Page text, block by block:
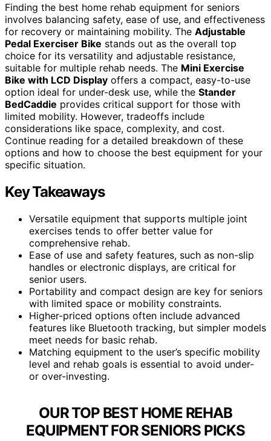
Finding the best home rehab equipment for seniors
involves balancing safety, ease of use, and effectiveness
for recovery or maintaining mobility. The Adjustable
Pedal Exerciser Bike stands out as the overall top
choice for its versatility and adjustable resistance,
suitable for multiple rehab needs. The Mini Exercise
Bike with LCD Display offers a compact, easy-to-use
option ideal for under-desk use, while the Stander
BedCaddie provides critical support for those with
limited mobility. However, tradeoffs include
considerations like space, complexity, and cost.
Continue reading for a detailed breakdown of these
options and how to choose the best equipment for your
specific situation.
Key Takeaways
Versatile equipment that supports multiple joint
exercises tends to offer better value for
comprehensive rehab.
Ease of use and safety features, such as non-slip
handles or electronic displays, are critical for
senior users.
Portability and compact design are key for seniors
with limited space or mobility constraints.
Higher-priced options often include advanced
features like Bluetooth tracking, but simpler models
meet needs for basic rehab.
Matching equipment to the user’s specific mobility
level and rehab goals is essential to avoid under-
or over-investing.
OUR TOP BEST HOME REHAB
EQUIPMENT FOR SENIORS PICKS